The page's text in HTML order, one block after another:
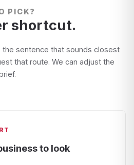
PICK?
shortcut.
the sentence that sounds closest
that route. We can adjust the
to look